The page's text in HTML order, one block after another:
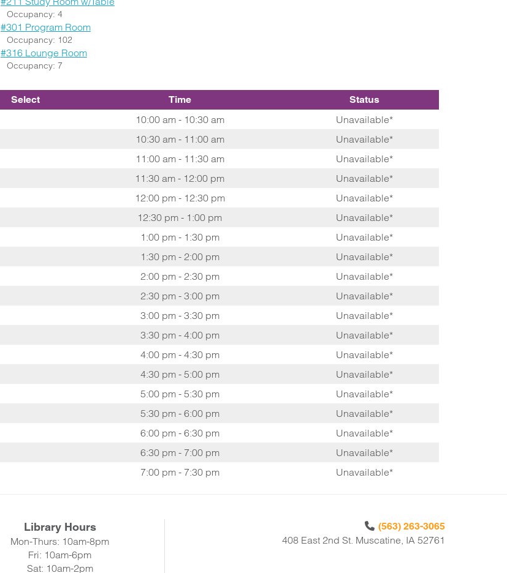
Occupancy: 4
#301 Program Room
Occupancy: 102
#316 Lounge Room
Occupancy: 7
Select Time Status
10:00 am - 10:30 am
Unavailable*
10:30 am - 11:00 am
Unavailable*
11:00 am - 11:30 am
Unavailable*
11:30 am - 12:00 pm
Unavailable*
12:00 pm - 12:30 pm
Unavailable*
12:30 pm - 1:00 pm
Unavailable*
1:00 pm - 1:30 pm
Unavailable*
1:30 pm - 2:00 pm
Unavailable*
2:00 pm - 2:30 pm
Unavailable*
2:30 pm - 3:00 pm
Unavailable*
3:00 pm - 3:30 pm
Unavailable*
3:30 pm - 4:00 pm
Unavailable*
4:00 pm - 4:30 pm
Unavailable*
4:30 pm - 5:00 pm
Unavailable*
5:00 pm - 5:30 pm
Unavailable*
5:30 pm - 6:00 pm
Unavailable*
6:00 pm - 6:30 pm
Unavailable*
6:30 pm - 7:00 pm
Unavailable*
7:00 pm - 7:30 pm
Unavailable*
Library Hours
Mon-Thurs: 10am-8pm
Fri: 10am-6pm
Sat: 10am-2pm
(563) 263-3065
408 East 2nd St. Muscatine, IA 52761